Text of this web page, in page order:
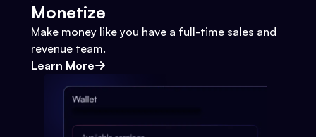
Monetize
Make money like you have a full-time sales and
revenue team.
Learn More